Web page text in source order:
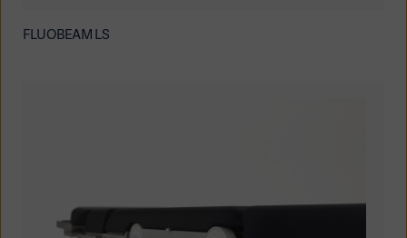
FLUOBEAM LS